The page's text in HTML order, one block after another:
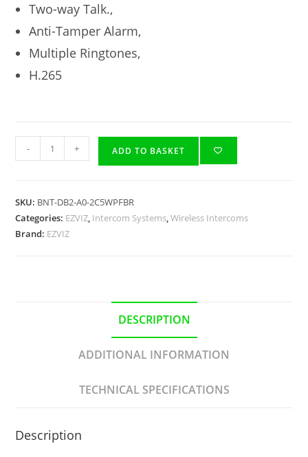
Two-way Talk.,
Anti-Tamper Alarm,
Multiple Ringtones,
H.265
- + ADD TO BASKET
SKU: BNT-DB2-A0-2C5WPFBR
Categories: EZVIZ, Intercom Systems,Wireless Intercoms
Brand: EZVIZ
DESCRIPTION
ADDITIONAL INFORMATION
TECHNICAL SPECIFICATIONS
Description